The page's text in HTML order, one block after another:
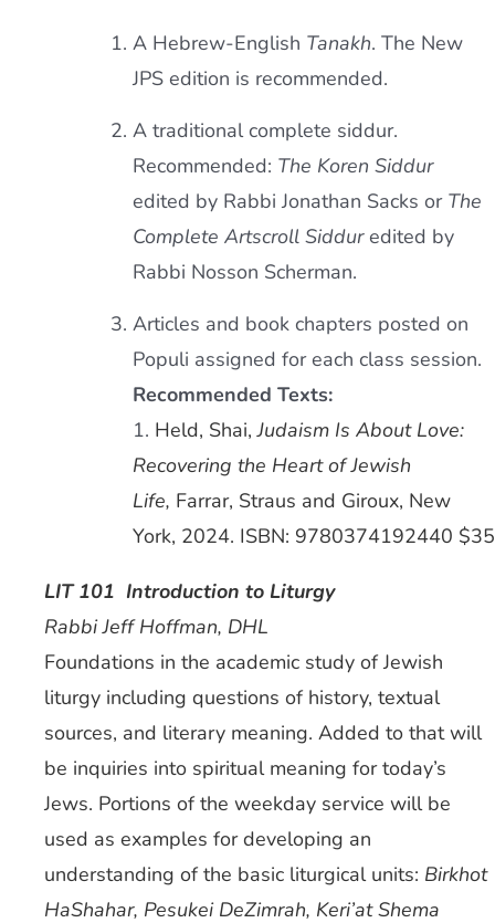
A Hebrew-English Tanakh. The New
JPS edition is recommended.
A traditional complete siddur.
Recommended: The Koren Siddur
edited by Rabbi Jonathan Sacks or The
Complete Artscroll Sidduredited by
Rabbi Nosson Scherman.
Articles and book chapters posted on
Populi assigned for each class session.
Recommended Texts:
1. Held, Shai,Judaism Is About Love:
Recovering the Heart of Jewish
Life, Farrar, Straus and Giroux, New
York, 2024. ISBN: 9780374192440 $35
LIT 101 Introduction to Liturgy
Rabbi Jeff Hoffman, DHL
Foundations in the academic study of Jewish
liturgy including questions of history, textual
sources, and literary meaning. Added to that will
be inquiries into spiritual meaning for today’s
Jews. Portions of the weekday service will be
used as examples for developing an
understanding of the basic liturgical units: Birkhot
HaShahar, Pesukei DeZimrah, Keri’at Shema